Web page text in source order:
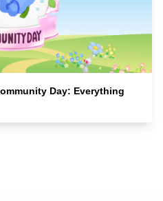
Day: Everything